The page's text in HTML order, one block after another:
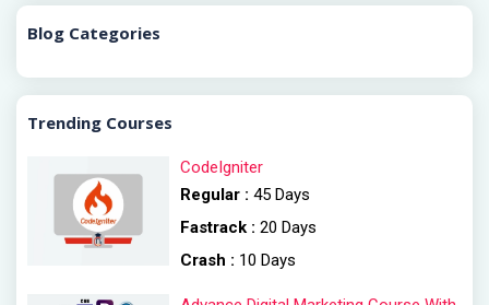
Blog Categories
Trending Courses
CodeIgniter
Regular : 45 Days
Fastrack : 20 Days
Crash : 10 Days